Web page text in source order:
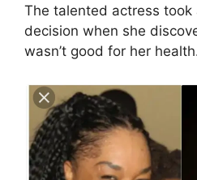
The talented actress took
decision when she
wasn’t good for her